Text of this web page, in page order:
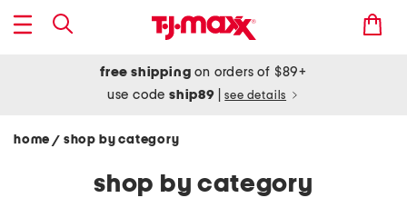
free shipping on orders of $89+
use codeship89 see details
home / shop by category
shop by category